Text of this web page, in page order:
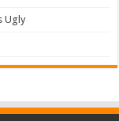
Ugly